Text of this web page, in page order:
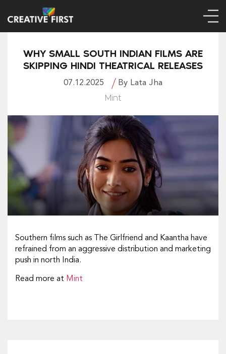
WHY SMALL SOUTH INDIAN FILMS ARE
SKIPPING HINDI THEATRICAL RELEASES
07.12.2025 By Lata Jha
Mint
Southern films such as The Girlfriend and Kaantha have
refrained from an aggressive distribution and marketing
push in north India.
Read more at Mint